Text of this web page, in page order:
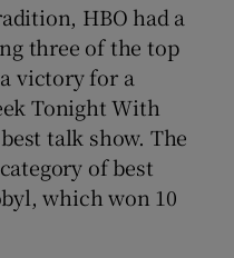
HBO had a
three of the top
victory for a
Tonight With
talk show. The
of best
which won 10